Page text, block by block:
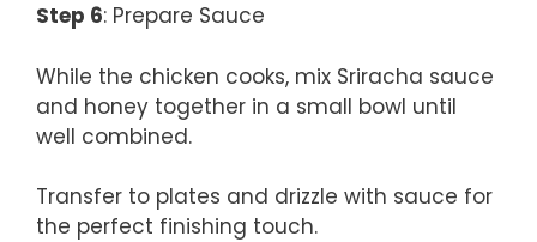
Step 6: Prepare Sauce
While the chicken cooks, mix Sriracha sauce
and honey together in a small bowl until
well combined.
Transfer to plates and drizzle with sauce for
the perfect finishing touch.